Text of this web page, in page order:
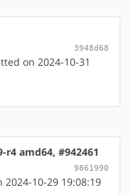
3948d68
on 2024-10-31
amd64, #942461
9861990
10-29 19:08:19